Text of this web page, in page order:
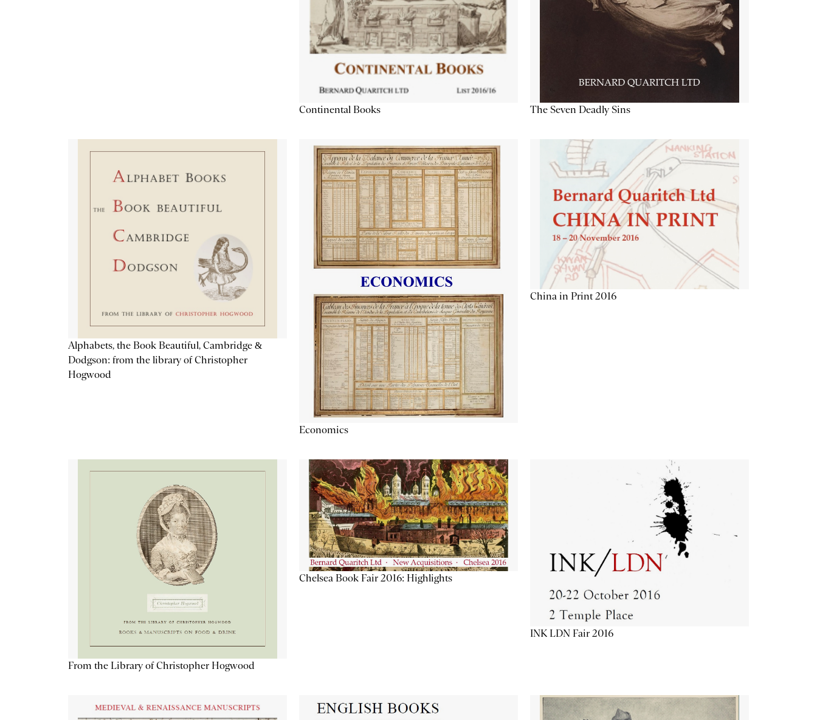
Continental Books The Seven Deadly Sins
Alphabets, the Book Beautiful, Cambridge &
Dodgson: from the library of Christopher
Hogwood
Economics
China in Print 2016
From the Library of Christopher Hogwood
Chelsea Book Fair 2016: Highlights
INK LDN Fair 2016